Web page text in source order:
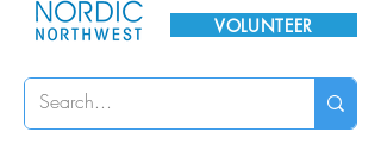
VOLUNTEER